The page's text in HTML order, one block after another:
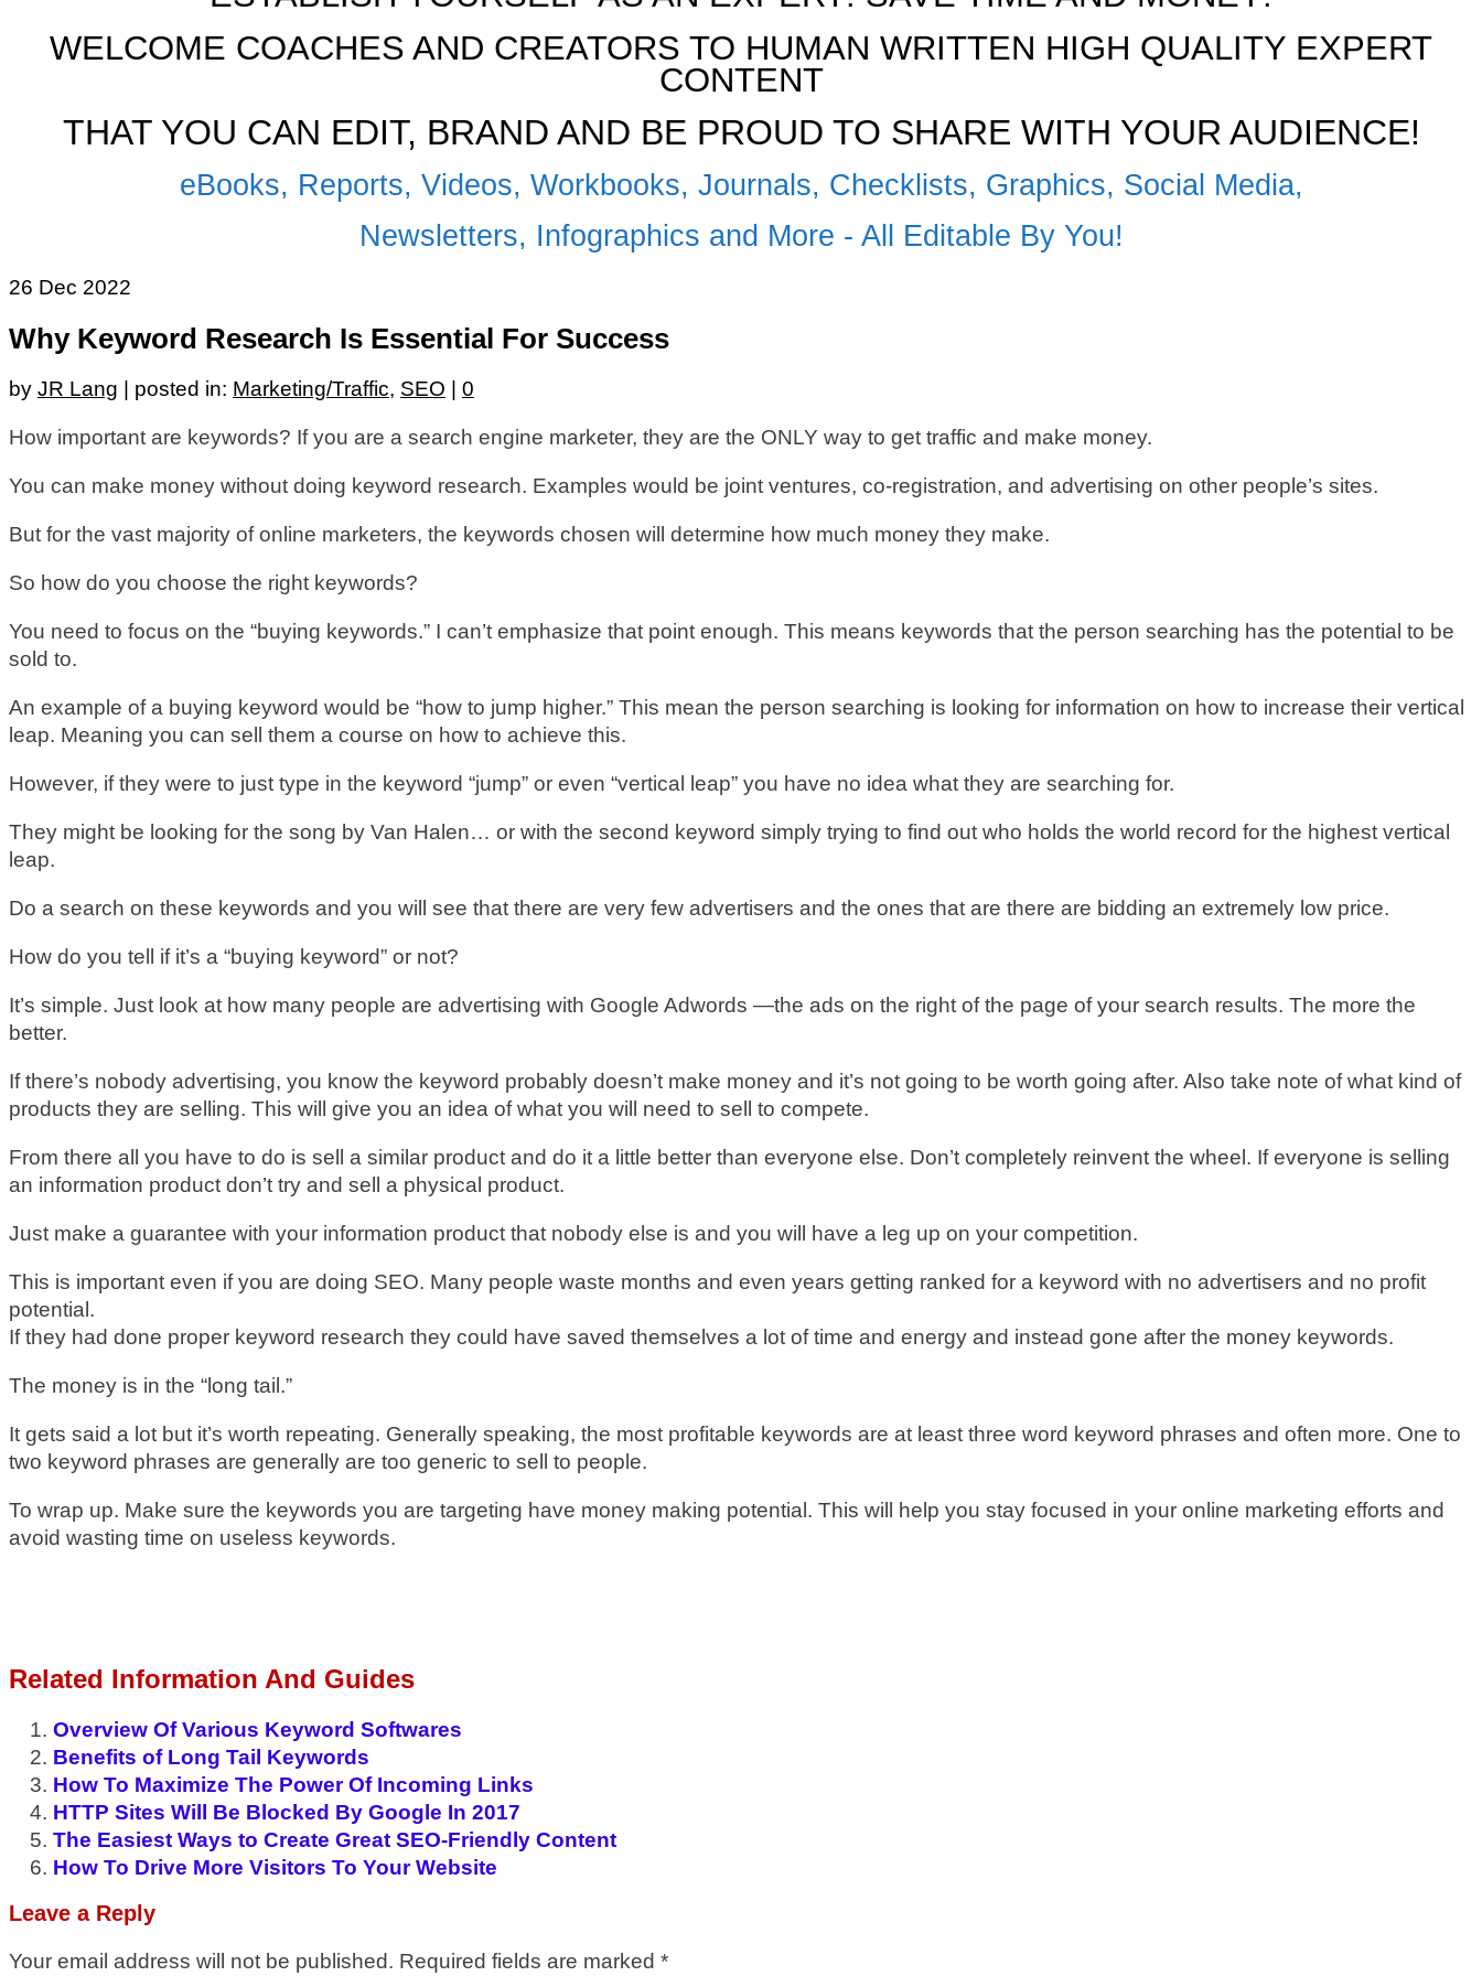
WELCOME COACHES AND CREATORS TO HUMAN WRITTEN HIGH QUALITY EXPERT
CONTENT
THAT YOU CAN EDIT, BRAND AND BE PROUD TO SHARE WITH YOUR AUDIENCE!
eBooks, Reports, Videos, Workbooks, Journals, Checklists, Graphics, Social Media,
Newsletters, Infographics and More - All Editable By You!
26 Dec 2022
Why Keyword Research Is Essential For Success
by JR Lang posted in: Marketing/Traffic, SEO 0
How important are keywords? If you are a search engine marketer, they are the ONLY way to get traffic and make money.
You can make money without doing keyword research. Examples would be joint ventures, co-registration, and advertising on other people’s sites.
But for the vast majority of online marketers, the keywords chosen will determine how much money they make.
So how do you choose the right keywords?
You need to focus on the “buying keywords.” I can’t emphasize that point enough. This means keywords that the person searching has the potential to be
sold to.
An example of a buying keyword would be “how to jump higher.” This mean the person searching is looking for information on how to increase their vertical
leap. Meaning you can sell them a course on how to achieve this.
However, if they were to just type in the keyword “jump” or even “vertical leap” you have no idea what they are searching for.
They might be looking for the song by Van Halen… or with the second keyword simply trying to find out who holds the world record for the highest vertical
leap.
Do a search on these keywords and you will see that there are very few advertisers and the ones that are there are bidding an extremely low price.
How do you tell if it’s a “buying keyword” or not?
It’s simple. Just look at how many people are advertising with Google Adwords —the ads on the right of the page of your search results. The more the
better.
If there’s nobody advertising, you know the keyword probably doesn’t make money and it’s not going to be worth going after. Also take note of what kind of
products they are selling. This will give you an idea of what you will need to sell to compete.
From there all you have to do is sell a similar product and do it a little better than everyone else. Don’t completely reinvent the wheel. If everyone is selling
an information product don’t try and sell a physical product.
Just make a guarantee with your information product that nobody else is and you will have a leg up on your competition.
This is important even if you are doing SEO. Many people waste months and even years getting ranked for a keyword with no advertisers and no profit
potential.
If they had done proper keyword research they could have saved themselves a lot of time and energy and instead gone after the money keywords.
The money is in the “long tail.”
It gets said a lot but it’s worth repeating. Generally speaking, the most profitable keywords are at least three word keyword phrases and often more. One to
two keyword phrases are generally are too generic to sell to people.
To wrap up. Make sure the keywords you are targeting have money making potential. This will help you stay focused in your online marketing efforts and
avoid wasting time on useless keywords.
Related Information And Guides
Overview Of Various Keyword Softwares
Benefits of Long Tail Keywords
How To Maximize The Power Of Incoming Links
HTTP Sites Will Be Blocked By Google In 2017
The Easiest Ways to Create Great SEO-Friendly Content
How To Drive More Visitors To Your Website
Leave a Reply
Your email address will not be published. Required fields are marked *